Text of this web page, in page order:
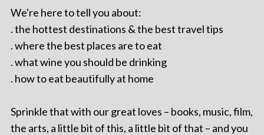
We're here to tell you about:
. the hottest destinations & the best travel tips
. where the best places are to eat
. what wine you should be drinking
. how to eat beautifully at home
Sprinkle that with our great loves – books, music, film,
the arts, a little bit of this, a little bit of that – and you